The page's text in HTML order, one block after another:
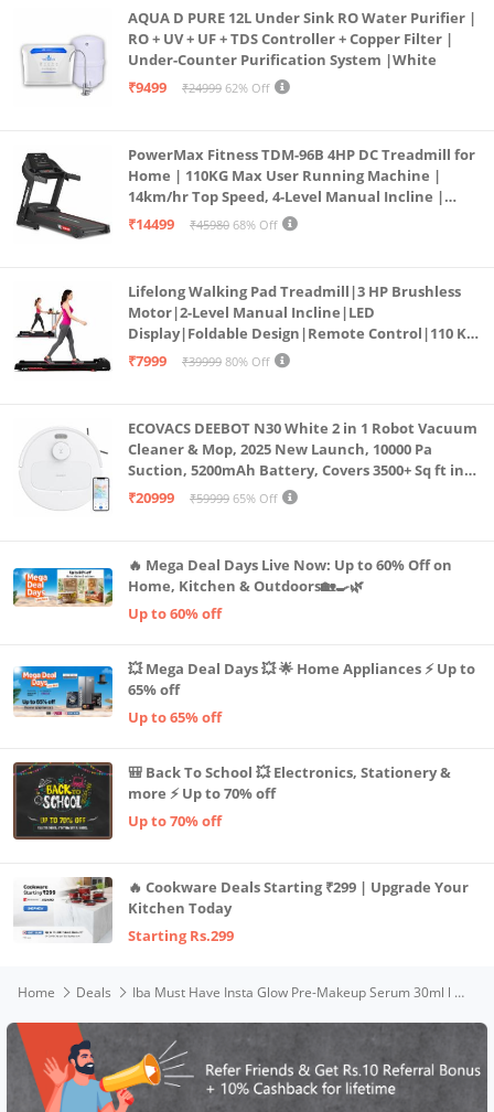
AQUA D PURE 12L Under Sink RO Water Purifier |
RO + UV + UF + TDS Controller + Copper Filter |
Under-Counter Purification System |White
₹9499
₹24999 62% Off
PowerMax Fitness TDM-96B 4HP DC Treadmill for
Home | 110KG Max User Running Machine |
14km/hr Top Speed, 4-Level Manual Incline |
Bluetooth for app, Speaker, Mp3 | Foldable
₹14499 ₹45980 68% Off
Lifelong Walking Pad Treadmill|3 HP Brushless
Motor|2-Level Manual Incline|LED
Display|Foldable Design|Remote Control|110 Kg
Capacity|8 Km/h Speed|Home Fitness Walking
₹7999 ₹39999 80% Off
ECOVACS DEEBOT N30 White 2 in 1 Robot Vacuum
Cleaner & Mop, 2025 New Launch, 10000 Pa
Suction, 5200mAh Battery, Covers 3500+ Sq ft in
Single Charge, Zero Tangle 2.0 Technology,
₹20999 ₹59999 65% Off
🔥 Mega Deal Days Live Now: Up to 60% Off on
Home, Kitchen & Outdoors🏡🍳🌿
Up to 60% off
💥 Mega Deal Days 💥 🌟 Home Appliances ⚡ Up to
65% off
Up to 65% off
🎒 Back To School 💥 Electronics, Stationery &
more ⚡ Up to 70% off
Up to 70% off
🔥 Cookware Deals Starting ₹299 | Upgrade Your
Kitchen Today
Starting Rs.299
Home Deals Iba Must Have Insta Glow Pre-Makeup Serum 30ml l with 24K Gold l Primer Serum For Face Make-Up For Nourishes And Brightens Skin | Hydrates Primes Gives Luminous Glass Glow